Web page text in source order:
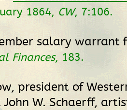
1864, CW, 7:106.
salary warrant
Finances, 183.
president of
W. Schaerff,